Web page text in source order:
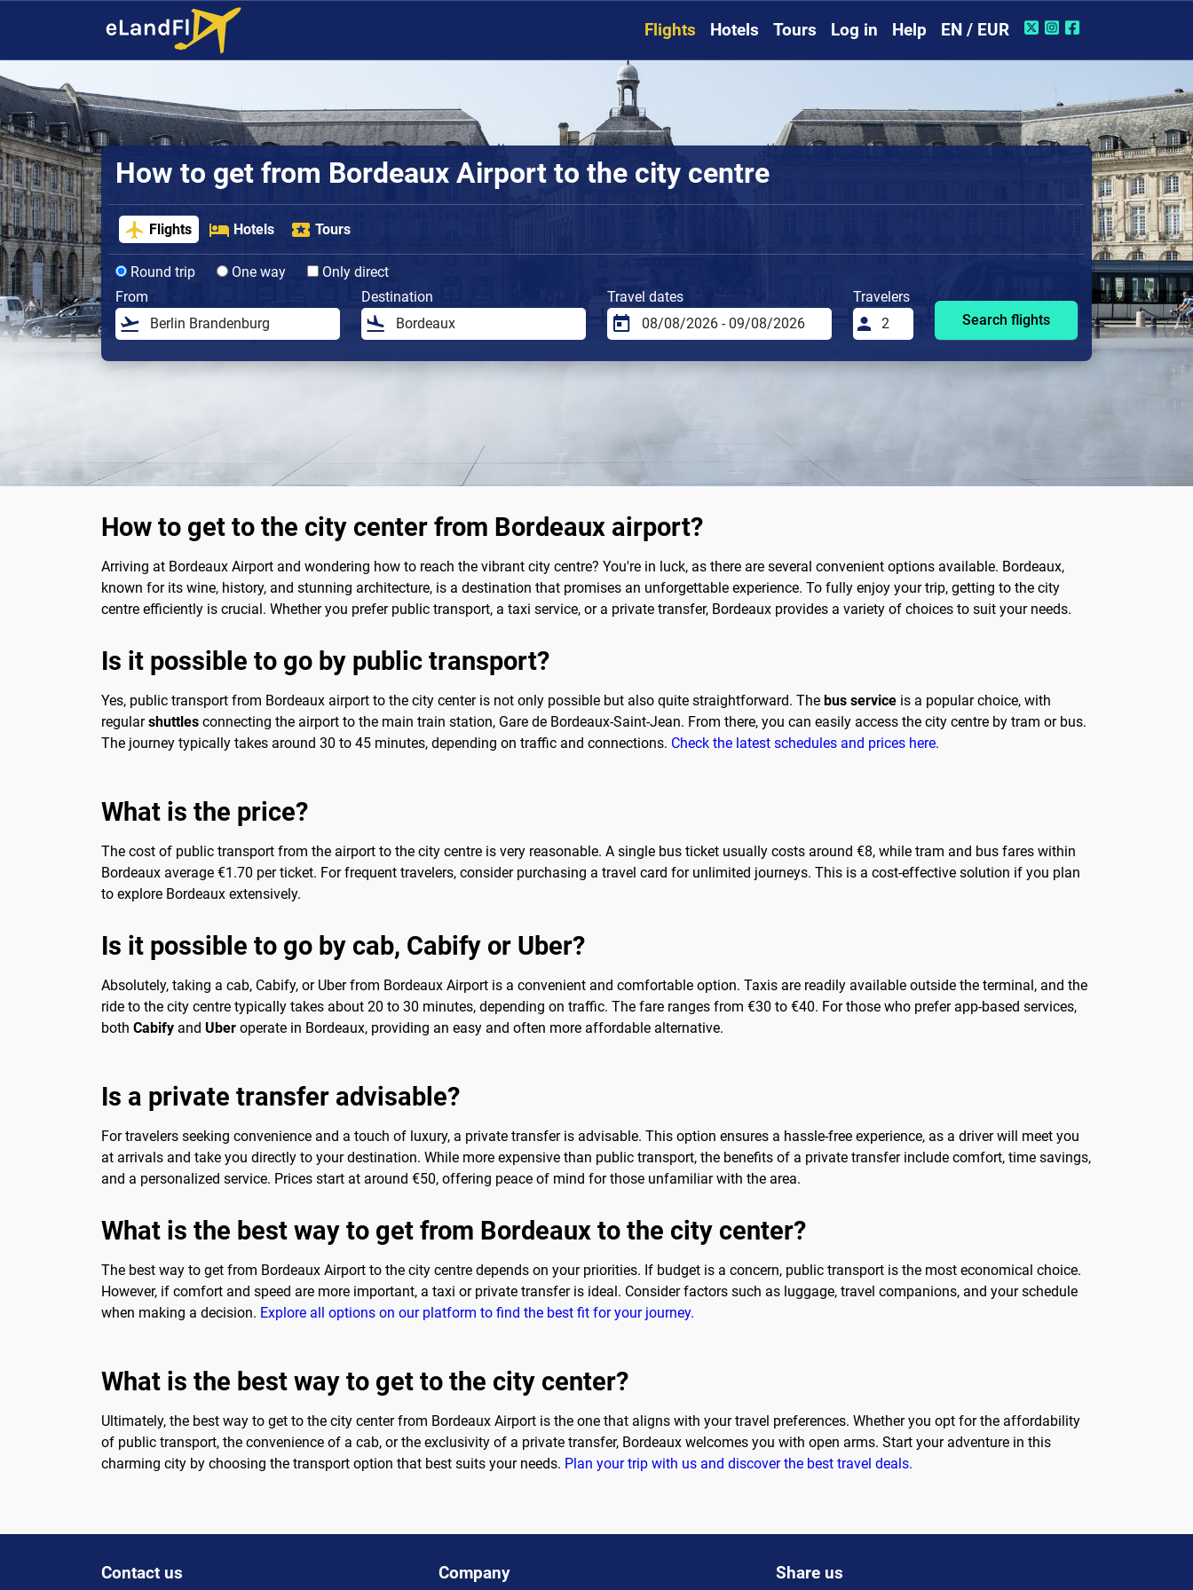
Flights Hotels Tours Log in Help EN / EUR
How to get from Bordeaux Airport to the city centre
Flights Hotels Tours
Round trip One way
Only direct
From
Destination Travel dates
Travelers
Search flights
How to get to the city center from Bordeaux airport?
Arriving at Bordeaux Airport and wondering how to reach the vibrant city centre? You're in luck, as there are several convenient options available. Bordeaux,
known for its wine, history, and stunning architecture, is a destination that promises an unforgettable experience. To fully enjoy your trip, getting to the city
centre efficiently is crucial. Whether you prefer public transport, a taxi service, or a private transfer, Bordeaux provides a variety of choices to suit your needs.
Is it possible to go by public transport?
Yes, public transport from Bordeaux airport to the city center is not only possible but also quite straightforward. The bus service is a popular choice, with
regularshuttles connecting the airport to the main train station, Gare de Bordeaux-Saint-Jean. From there, you can easily access the city centre by tram or bus.
The journey typically takes around 30 to 45 minutes, depending on traffic and connections. Check the latest schedules and prices here.
What is the price?
The cost of public transport from the airport to the city centre is very reasonable. A single bus ticket usually costs around €8, while tram and bus fares within
Bordeaux average €1.70 per ticket. For frequent travelers, consider purchasing a travel card for unlimited journeys. This is a cost-effective solution if you plan
to explore Bordeaux extensively.
Is it possible to go by cab, Cabify or Uber?
Absolutely, taking a cab, Cabify, or Uber from Bordeaux Airport is a convenient and comfortable option. Taxis are readily available outside the terminal, and the
ride to the city centre typically takes about 20 to 30 minutes, depending on traffic. The fare ranges from €30 to €40. For those who prefer app-based services,
both Cabify and Uber operate in Bordeaux, providing an easy and often more affordable alternative.
Is a private transfer advisable?
For travelers seeking convenience and a touch of luxury, a private transfer is advisable. This option ensures a hassle-free experience, as a driver will meet you
at arrivals and take you directly to your destination. While more expensive than public transport, the benefits of a private transfer include comfort, time savings,
and a personalized service. Prices start at around €50, offering peace of mind for those unfamiliar with the area.
What is the best way to get from Bordeaux to the city center?
The best way to get from Bordeaux Airport to the city centre depends on your priorities. If budget is a concern, public transport is the most economical choice.
However, if comfort and speed are more important, a taxi or private transfer is ideal. Consider factors such as luggage, travel companions, and your schedule
when making a decision. Explore all options on our platform to find the best fit for your journey.
What is the best way to get to the city center?
Ultimately, the best way to get to the city center from Bordeaux Airport is the one that aligns with your travel preferences. Whether you opt for the affordability
of public transport, the convenience of a cab, or the exclusivity of a private transfer, Bordeaux welcomes you with open arms. Start your adventure in this
charming city by choosing the transport option that best suits your needs. Plan your trip with us and discover the best travel deals.
Contact us Company Share us